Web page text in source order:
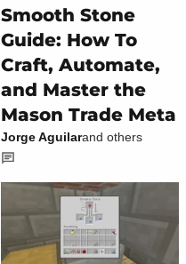
Smooth Stone
Guide: How To
Craft, Automate,
and Master the
Mason Trade Meta
Jorge Aguilarand others